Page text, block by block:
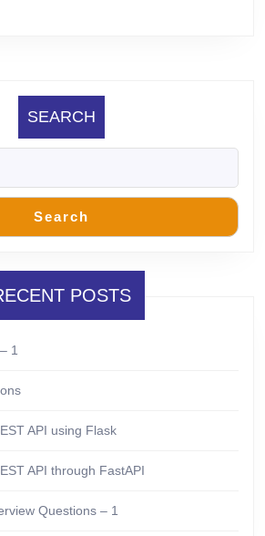
SEARCH
Search
POSTS
1
API using Flask
API through FastAPI
Questions – 1